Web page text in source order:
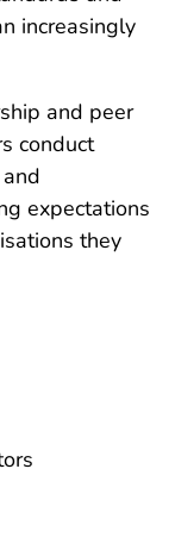
increasingly
and peer
conduct
expectations
they